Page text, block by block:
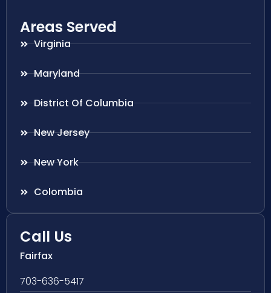
Areas Served
Virginia
Maryland
District Of Columbia
New Jersey
New York
Colombia
Call Us
Fairfax
703-636-5417